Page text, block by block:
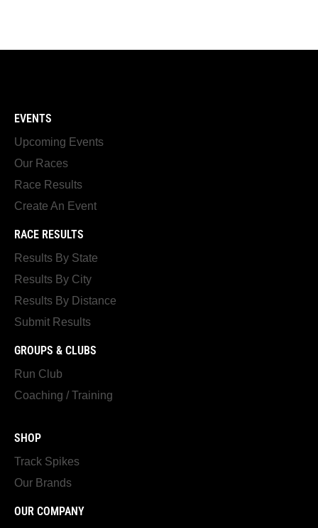
EVENTS
Upcoming Events
Our Races
Race Results
Create An Event
RACE RESULTS
Results By State
Results By City
Results By Distance
Submit Results
GROUPS & CLUBS
Run Club
Coaching / Training
SHOP
Track Spikes
Our Brands
OUR COMPANY